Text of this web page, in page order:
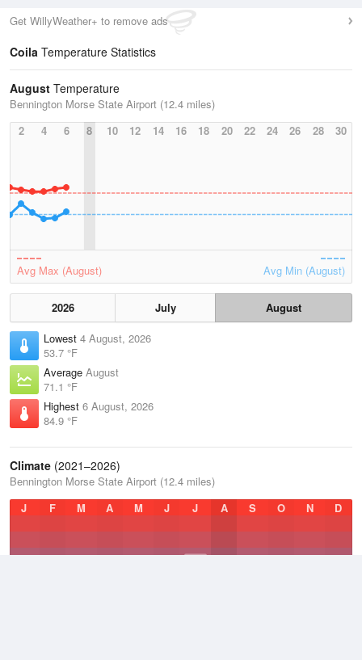
Get WillyWeather+ to remove ads
Coila Temperature Statistics
August Temperature
Bennington Morse State Airport (12.4 miles)
2
4 6 8 10 12 14 16 18 20 22 24 26 28 30
Avg Max (August) Avg Min (August)
2026 July
August
Lowest 4 August, 2026
53.7 °F
Average August
71.1 °F
Highest 6 August, 2026
84.9 °F
Climate (2021–2026)
Bennington Morse State Airport (12.4 miles)
J
F M A M J J A S O N D